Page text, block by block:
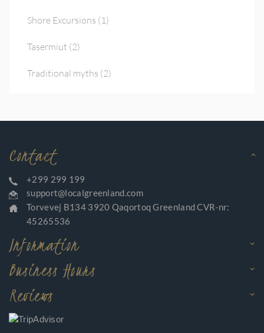
Shore Excursions (1)
Tasermiut (2)
Traditional myths (2)
Contact
+299 299 199
support@localgreenland.com
Torvevej B134 3920 Qaqortoq Greenland CVR-nr:
45265536
Information
Business Hours
Reviews